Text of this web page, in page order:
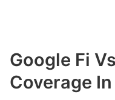
Google Fi
Coverage